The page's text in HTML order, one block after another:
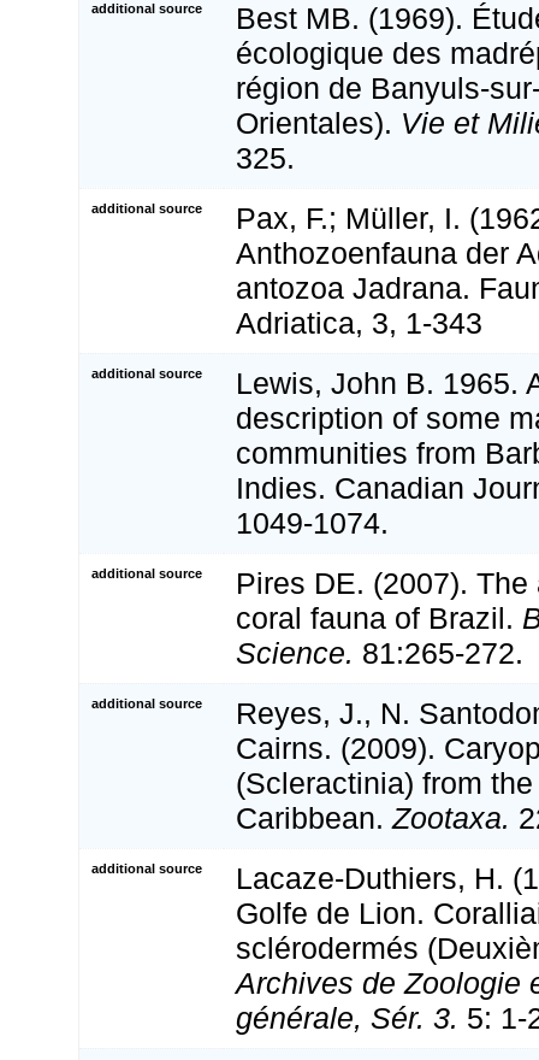
additional source
Best MB. (1969).
écologique des
région de Banyuls-
Orientales). Vie et
325.
additional source
Pax, F.; Müller, I.
Anthozoenfauna der
antozoa Jadrana.
Adriatica, 3, 1-343
additional source
Lewis, John B. 1965.
description of some
communities from
Indies. Canadian
1049-1074.
additional source
Pires DE. (2007).
coral fauna of Brazil.
Science. 81:265-272.
additional source
Reyes, J., N.
Cairns. (2009).
(Scleractinia) from
Caribbean.Zootaxa.
additional source
Lacaze-Duthiers, H.
Golfe de Lion.
sclérodermés
Archives de Zoologie
générale, Sér. 3. 5: 1-